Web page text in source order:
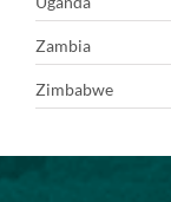
Zambia
Zimbabwe